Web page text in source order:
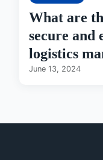
What are
secure
logistics
June 13, 2024